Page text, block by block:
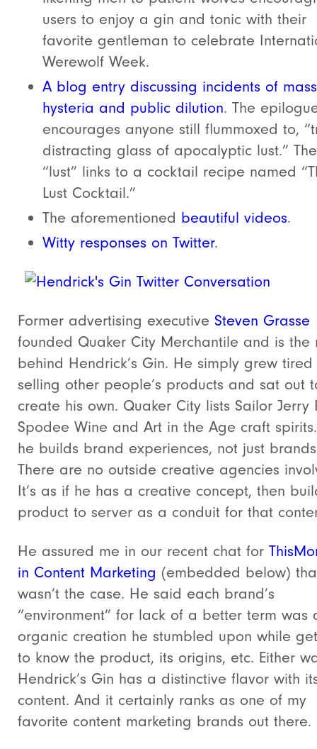
users to enjoy a gin and tonic with their
favorite gentleman to celebrate
Werewolf Week.
A blog entry discussing incidents of mass
hysteria and public dilution. The
encourages anyone still flummoxed to,
distracting glass of apocalyptic lust.”
“lust” links to a cocktail recipe named
Lust Cocktail.”
The aforementioned beautiful videos.
Witty responses on Twitter.
Former advertising executive Steven Grasse
founded Quaker City Merchantile and is the
behind Hendrick’s Gin. He simply grew
selling other people’s products and sat out
create his own. Quaker City lists Sailor Jerry
Spodee Wine and Art in the Age craft
he builds brand experiences, not just
There are no outside creative agencies
It’s as if he has a creative concept, then
product to server as a conduit for that
He assured me in our recent chat for
in Content Marketing (embedded below)
wasn’t the case. He said each brand’s
“environment” for lack of a better term was
organic creation he stumbled upon while
to know the product, its origins, etc. Either
Hendrick’s Gin has a distinctive flavor with
content. And it certainly ranks as one of my
favorite content marketing brands out there.